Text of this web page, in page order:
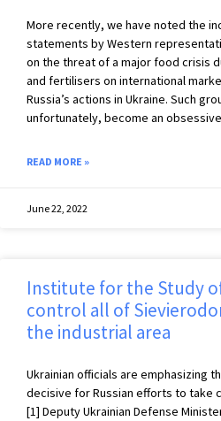
More recently, we have noted the
statements by Western
on the threat of a major food crisis
and fertilisers on international
Russia’s actions in Ukraine. Such
unfortunately, become an obsessive
READ MORE »
June 22, 2022
Institute for the Study
control all of
the industrial area
Ukrainian officials are emphasizing
decisive for Russian efforts to take
[1] Deputy Ukrainian Defense